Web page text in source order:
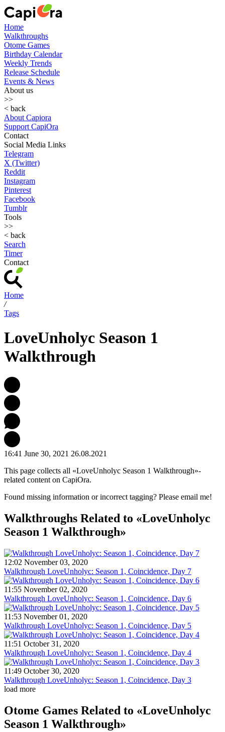
Home
Walkthroughs
Otome Games
Birthday Calendar
Weekly Trends
Release Schedule
Events & News
About us
>>
< back
About Capiora
Support CapiOra
Contact
Social Media Links
Telegram
X (Twitter)
Reddit
Instagram
Pinterest
Facebook
Tumblr
Tools
>>
< back
Search
Timer
Contact
Home
/
Tags
LoveUnholyc Season 1
Walkthrough
16:41 June 30, 2021 26.08.2021
This page collects all «LoveUnholyc Season 1 Walkthrough»-
related content on CapiOra.
Found missing information or incorrect tagging? Please email me!
Walkthroughs Related to «LoveUnholyc
Season 1 Walkthrough»
12:02 November 03, 2020
Walkthrough LoveUnholyc: Season 1, Coincidence, Day 7
11:55 November 02, 2020
Walkthrough LoveUnholyc: Season 1, Coincidence, Day 6
11:53 November 01, 2020
Walkthrough LoveUnholyc: Season 1, Coincidence, Day 5
11:51 October 31, 2020
Walkthrough LoveUnholyc: Season 1, Coincidence, Day 4
11:49 October 30, 2020
Walkthrough LoveUnholyc: Season 1, Coincidence, Day 3
load more
Otome Games Related to «LoveUnholyc
Season 1 Walkthrough»